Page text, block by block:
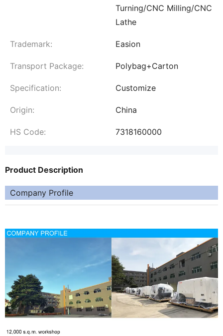
Turning/CNC Milling/CNC
Lathe
Trademark: Easion
Transport Package: Polybag+Carton
Specification: Customize
Origin: China
HS Code: 7318160000
Product Description
Company Profile